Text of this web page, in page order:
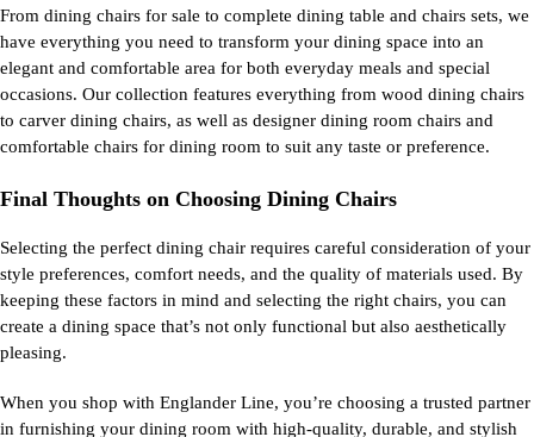
From dining chairs for sale to complete dining table and chairs sets, we
have everything you need to transform your dining space into an
elegant and comfortable area for both everyday meals and special
occasions. Our collection features everything from wood dining chairs
to carver dining chairs, as well as designer dining room chairs and
comfortable chairs for dining room to suit any taste or preference.
Final Thoughts on Choosing Dining Chairs
Selecting the perfect dining chair requires careful consideration of your
style preferences, comfort needs, and the quality of materials used. By
keeping these factors in mind and selecting the right chairs, you can
create a dining space that’s not only functional but also aesthetically
pleasing.
When you shop with Englander Line, you’re choosing a trusted partner
in furnishing your dining room with high-quality, durable, and stylish